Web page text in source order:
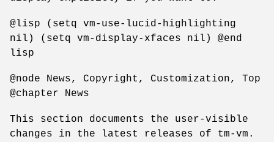
@lisp (setq vm-use-lucid-highlighting
nil) (setq vm-display-xfaces nil) @end
lisp
@node News, Copyright, Customization, Top
@chapter News
This section documents the user-visible
changes in the latest releases of tm-vm.